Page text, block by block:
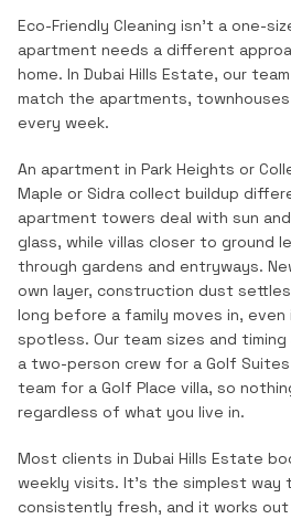
Eco-Friendly Cleaning isn't a one-
apartment needs a different
home. In Dubai Hills Estate, our
match the apartments, townhouses
every week.
An apartment in Park Heights or
Maple or Sidra collect buildup
apartment towers deal with sun
glass, while villas closer to ground
through gardens and entryways.
own layer, construction dust
long before a family moves in,
spotless. Our team sizes and
a two-person crew for a Golf
team for a Golf Place villa, so
regardless of what you live in.
Most clients in Dubai Hills Estate
weekly visits. It's the simplest way
consistently fresh, and it works